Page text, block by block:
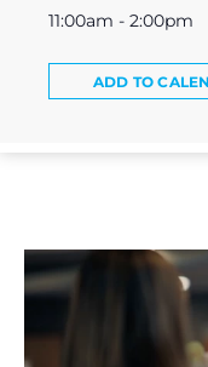
11:00am - 2:00pm
ADD TO